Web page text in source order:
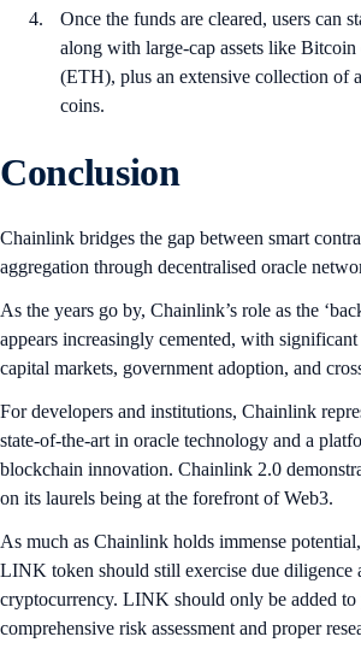
Once the funds are cleared, users can
along with large-cap assets like
(ETH), plus an extensive collection of
coins.
Conclusion
Chainlink bridges the gap between smart
aggregation through decentralised oracle
As the years go by, Chainlink’s role as the
appears increasingly cemented, with
capital markets, government adoption, and
For developers and institutions, Chainlink
state-of-the-art in oracle technology and a
blockchain innovation. Chainlink 2.0
on its laurels being at the forefront of Web3.
As much as Chainlink holds immense
LINK token should still exercise due diligence
cryptocurrency. LINK should only be added to
comprehensive risk assessment and proper